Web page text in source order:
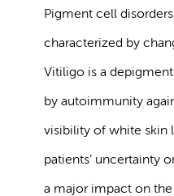
Pigment cell
characterized by
Vitiligo is a
by autoimmunity
visibility of white skin
patients’ uncertainty
a major impact on